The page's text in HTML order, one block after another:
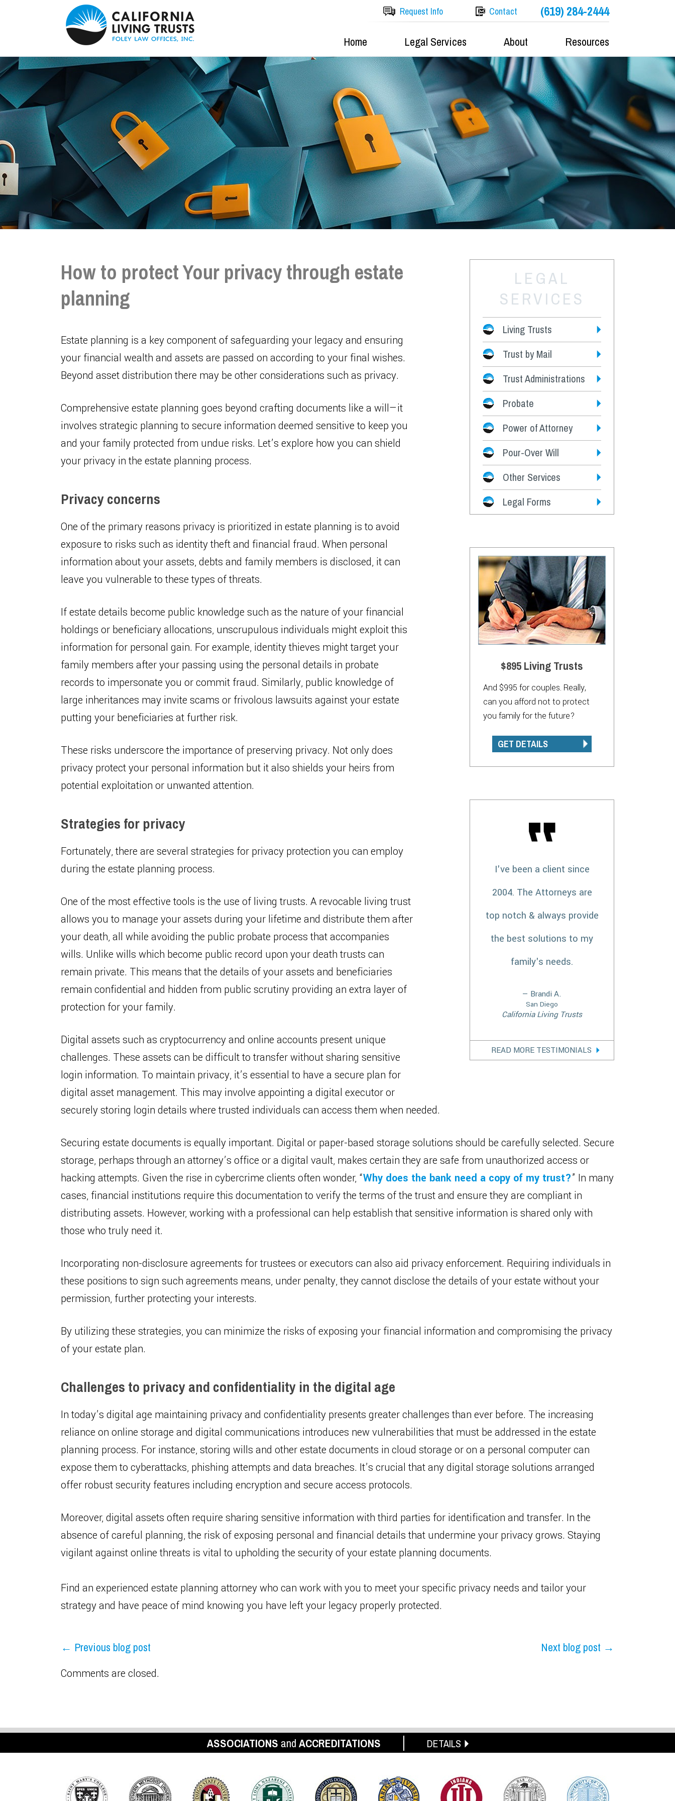
(619) 284-2444
Request Info Contact
Home Legal Services About Resources
LEGAL
SERVICES
Living Trusts
Fees
Trust by Mail
Trust Administrations
Probate
Power of Attorney
Pour-Over Will
Other Services
Legal Forms
$895 Living Trusts
And $995 for couples. Really,
can you afford not to protect
you family for the future?
GET DETAILS
I've been a client since
2004. The Attorneys are
top notch & always provide
the best solutions to my
family's needs.
— Brandi A.
San Diego
California Living Trusts
READ MORE TESTIMONIALS
How to protect Your privacy through estate
planning
Estate planning is a key component of safeguarding your legacy and ensuring
your financial wealth and assets are passed on according to your final wishes.
Beyond asset distribution there may be other considerations such as privacy.
Comprehensive estate planning goes beyond crafting documents like a will—it
involves strategic planning to secure information deemed sensitive to keep you
and your family protected from undue risks. Let’s explore how you can shield
your privacy in the estate planning process.
Privacy concerns
One of the primary reasons privacy is prioritized in estate planning is to avoid
exposure to risks such as identity theft and financial fraud. When personal
information about your assets, debts and family members is disclosed, it can
leave you vulnerable to these types of threats.
If estate details become public knowledge such as the nature of your financial
holdings or beneficiary allocations, unscrupulous individuals might exploit this
information for personal gain. For example, identity thieves might target your
family members after your passing using the personal details in probate
records to impersonate you or commit fraud. Similarly, public knowledge of
large inheritances may invite scams or frivolous lawsuits against your estate
putting your beneficiaries at further risk.
These risks underscore the importance of preserving privacy. Not only does
privacy protect your personal information but it also shields your heirs from
potential exploitation or unwanted attention.
Strategies for privacy
Fortunately, there are several strategies for privacy protection you can employ
during the estate planning process.
One of the most effective tools is the use of living trusts. A revocable living trust
allows you to manage your assets during your lifetime and distribute them after
your death, all while avoiding the public probate process that accompanies
wills. Unlike wills which become public record upon your death trusts can
remain private. This means that the details of your assets and beneficiaries
remain confidential and hidden from public scrutiny providing an extra layer of
protection for your family.
Digital assets such as cryptocurrency and online accounts present unique
challenges. These assets can be difficult to transfer without sharing sensitive
login information. To maintain privacy, it’s essential to have a secure plan for
digital asset management. This may involve appointing a digital executor or
securely storing login details where trusted individuals can access them when needed.
Securing estate documents is equally important. Digital or paper-based storage solutions should be carefully selected. Secure
storage, perhaps through an attorney’s office or a digital vault, makes certain they are safe from unauthorized access or
hacking attempts. Given the rise in cybercrime clients often wonder, “Why does the bank need a copy of my trust?” In many
cases, financial institutions require this documentation to verify the terms of the trust and ensure they are compliant in
distributing assets. However, working with a professional can help establish that sensitive information is shared only with
those who truly need it.
Incorporating non-disclosure agreements for trustees or executors can also aid privacy enforcement. Requiring individuals in
these positions to sign such agreements means, under penalty, they cannot disclose the details of your estate without your
permission, further protecting your interests.
By utilizing these strategies, you can minimize the risks of exposing your financial information and compromising the privacy
of your estate plan.
Challenges to privacy and confidentiality in the digital age
In today’s digital age maintaining privacy and confidentiality presents greater challenges than ever before. The increasing
reliance on online storage and digital communications introduces new vulnerabilities that must be addressed in the estate
planning process. For instance, storing wills and other estate documents in cloud storage or on a personal computer can
expose them to cyberattacks, phishing attempts and data breaches. It’s crucial that any digital storage solutions arranged
offer robust security features including encryption and secure access protocols.
Moreover, digital assets often require sharing sensitive information with third parties for identification and transfer. In the
absence of careful planning, the risk of exposing personal and financial details that undermine your privacy grows. Staying
vigilant against online threats is vital to upholding the security of your estate planning documents.
Find an experienced estate planning attorney who can work with you to meet your specific privacy needs and tailor your
strategy and have peace of mind knowing you have left your legacy properly protected.
← Previous blog post Next blog post →
Comments are closed.
ASSOCIATIONS and ACCREDITATIONS DETAILS